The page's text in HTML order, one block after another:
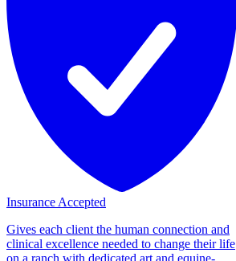
Insurance Accepted
Gives each client the human connection and
clinical excellence needed to change their life
on a ranch with dedicated art and equine-